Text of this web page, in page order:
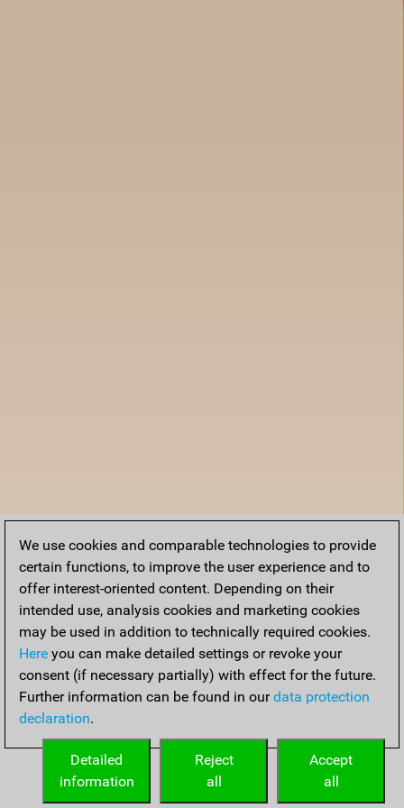
We use cookies and comparable technologies to provide
certain functions, to improve the user experience and to
offer interest-oriented content. Depending on their
intended use, analysis cookies and marketing cookies
may be used in addition to technically required cookies.
Here you can make detailed settings or revoke your
consent (if necessary partially) with effect for the future.
Further information can be found in ourdata protection
declaration.
Accept
all
Reject
all
Detailed
information